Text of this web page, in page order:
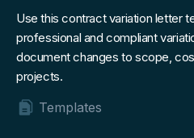
Use this contract variation letter
professional and compliant
document changes to scope,
projects.
Templates